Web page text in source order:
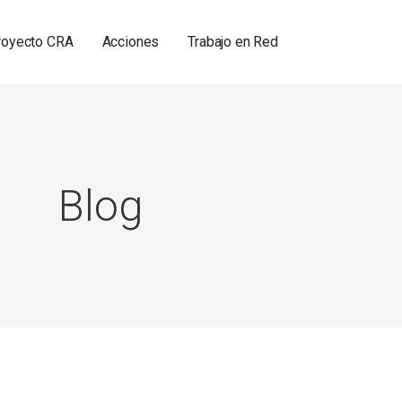
CRA Acciones Trabajo en Red
Blog